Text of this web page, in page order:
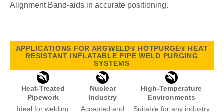
Alignment Band-aids in accurate positioning.
APPLICATIONS FOR ARGWELD® HOTPURGE® HEAT
RESISTANT INFLATABLE PIPE WELD PURGING
SYSTEMS
Heat-Treated
Pipework
Nuclear
Industry
High-Temperature
Environments
Ideal for welding
Accepted and
Suitable for any industry